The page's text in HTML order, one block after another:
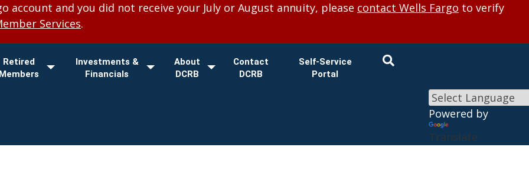
account and you did not receive your July or August annuity, please contact Wells Fargo to verify
Services.
Retired
Members
Investments &
Financials
About
DCRB
Contact
DCRB
Self-Service
Portal
Powered by
Translate